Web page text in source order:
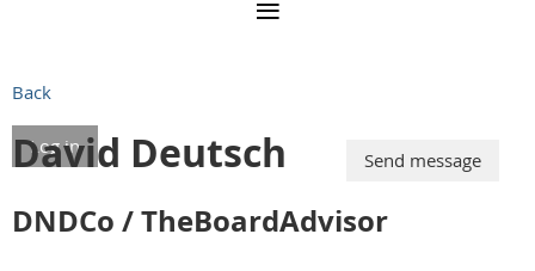
Log in
Back
David Deutsch
DNDCo / TheBoardAdvisor